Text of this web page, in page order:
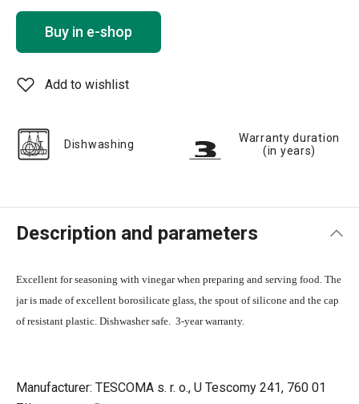
Buy in e-shop
Add to wishlist
Dishwashing
Warranty duration
(in years)
Description and parameters
Excellent for seasoning with vinegar when preparing and serving food. The
jar is made of excellent borosilicate glass, the spout of silicone and the cap
of resistant plastic. Dishwasher safe. 3-year warranty.
Manufacturer: TESCOMA s. r. o., U Tescomy 241, 760 01